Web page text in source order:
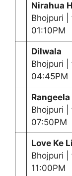
Nirahua
Bhojpuri |
01:10PM
Dilwala
Bhojpuri |
04:45PM
Rangeela
Bhojpuri |
07:50PM
Love Ke
Bhojpuri |
11:00PM